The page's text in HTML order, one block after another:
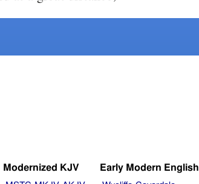
Modernized KJV Early Modern English